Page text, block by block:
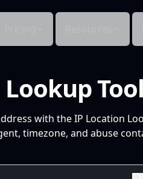
Tool
with the IP Location
timezone, and abuse